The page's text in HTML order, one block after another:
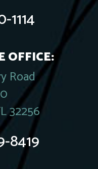
1114
OFFICE:
Road
32256
8419